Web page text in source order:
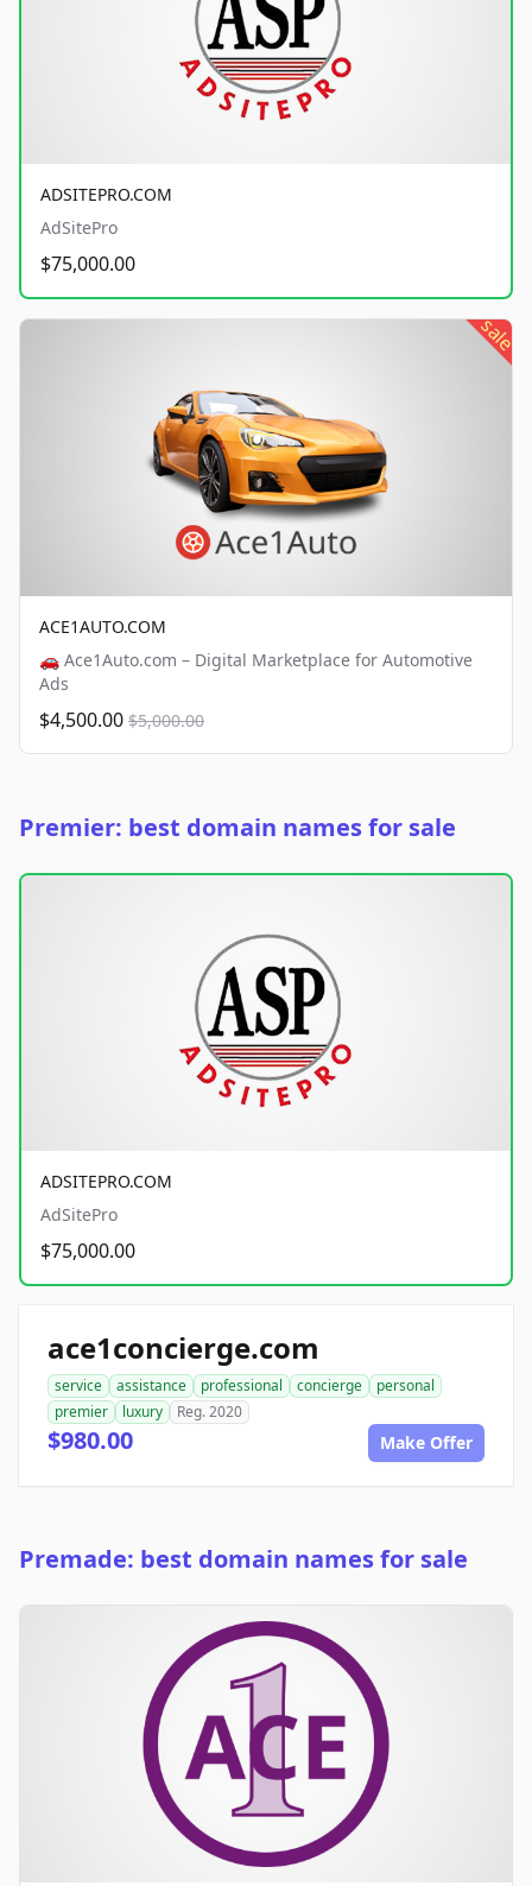
ADSITEPRO.COM
AdSitePro
$75,000.00
sale
ACE1AUTO.COM
🚗 Ace1Auto.com – Digital Marketplace for Automotive
Ads
$4,500.00 $5,000.00
Premier: best domain names for sale
ADSITEPRO.COM
AdSitePro
$75,000.00
ace1concierge.com
service assistance professional concierge
personal
premier
luxury Reg. 2020
$980.00 Make Offer
Premade: best domain names for sale